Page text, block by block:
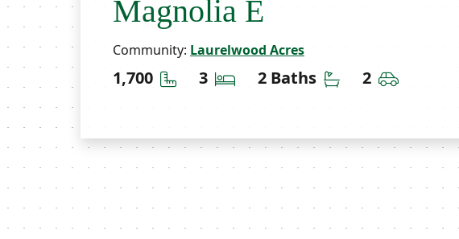
Magnolia E
Community: Laurelwood Acres
1,700 Square Feet
3 Bedrooms
2 Baths Bathrooms
2 Car Garage